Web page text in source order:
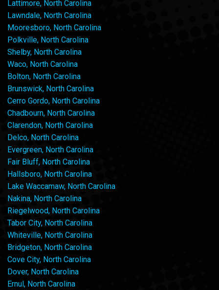
Lattimore, North Carolina
Lawndale, North Carolina
Mooresboro, North Carolina
Polkville, North Carolina
Shelby, North Carolina
Waco, North Carolina
Bolton, North Carolina
Brunswick, North Carolina
Cerro Gordo, North Carolina
Chadbourn, North Carolina
Clarendon, North Carolina
Delco, North Carolina
Evergreen, North Carolina
Fair Bluff, North Carolina
Hallsboro, North Carolina
Lake Waccamaw, North Carolina
Nakina, North Carolina
Riegelwood, North Carolina
Tabor City, North Carolina
Whiteville, North Carolina
Bridgeton, North Carolina
Cove City, North Carolina
Dover, North Carolina
Ernul, North Carolina